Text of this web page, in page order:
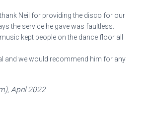
Neil for providing the disco for our
the service he gave was faultless.
kept people on the dance floor all
and we would recommend him for any
April 2022